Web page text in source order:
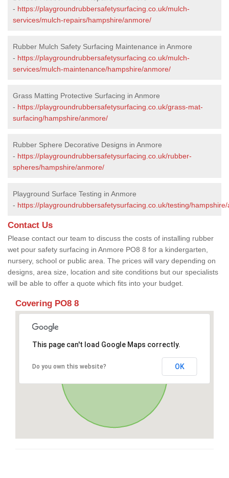
- https://playgroundrubbersafetysurfacing.co.uk/mulch-
services/mulch-repairs/hampshire/anmore/
Rubber Mulch Safety Surfacing Maintenance in Anmore
- https://playgroundrubbersafetysurfacing.co.uk/mulch-
services/mulch-maintenance/hampshire/anmore/
Grass Matting Protective Surfacing in Anmore
- https://playgroundrubbersafetysurfacing.co.uk/grass-mat-
surfacing/hampshire/anmore/
Rubber Sphere Decorative Designs in Anmore
- https://playgroundrubbersafetysurfacing.co.uk/rubber-
spheres/hampshire/anmore/
Playground Surface Testing in Anmore
- https://playgroundrubbersafetysurfacing.co.uk/testing/
Contact Us
Please contact our team to discuss the costs of installing rubber
wet pour safety surfacing in Anmore PO8 8 for a kindergarten,
nursery, school or public area. The prices will vary depending on
designs, area size, location and site conditions but our specialists
will be able to offer a quote which fits into your budget.
Covering PO8 8
This page can't load Google Maps correctly.
Do you own this website? OK